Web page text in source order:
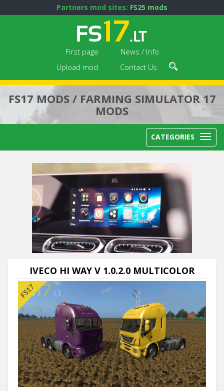
Partners mod sites: FS25 mods
First page
News / Info
Upload mod
Contact Us
FS17 MODS / FARMING SIMULATOR 17
MODS
CATEGORIES
IVECO HI WAY V 1.0.2.0 MULTICOLOR